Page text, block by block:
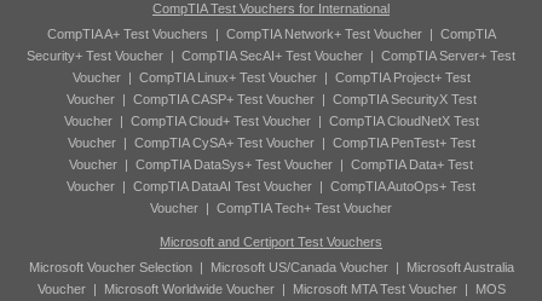
CompTIA Test Vouchers for International
CompTIA A+ Test Vouchers | CompTIA Network+ Test Voucher| CompTIA
Security+ Test Voucher | CompTIA SecAI+ Test Voucher | CompTIA Server+ Test
Voucher| CompTIA Linux+ Test Voucher| CompTIA Project+ Test
Voucher| CompTIA CASP+ Test Voucher| CompTIA SecurityX Test
Voucher| CompTIA Cloud+ Test Voucher| CompTIA CloudNetX Test
Voucher| CompTIA CySA+ Test Voucher| CompTIA PenTest+ Test
Voucher | CompTIA DataSys+ Test Voucher | CompTIA Data+ Test
Voucher | CompTIA DataAI Test Voucher | CompTIA AutoOps+ Test
Voucher | CompTIA Tech+ Test Voucher
Microsoft and Certiport Test Vouchers
Microsoft Voucher Selection| Microsoft US/Canada Voucher|
Microsoft Australia
Voucher| Microsoft Worldwide Voucher| Microsoft MTA Test Voucher|
MOS